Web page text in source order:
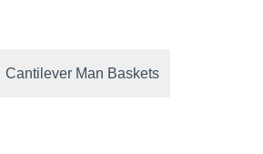
Cantilever Man Baskets